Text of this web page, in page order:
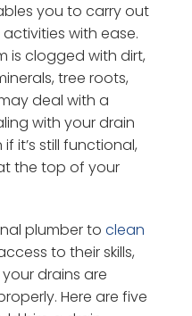
you to carry out
with ease.
is clogged with dirt,
tree roots,
deal with a
with your drain
it’s still functional,
the top of your
plumber to clean
to their skills,
drains are
Here are five